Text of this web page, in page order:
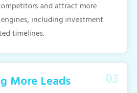
and attract more
including investment
timelines.
More Leads